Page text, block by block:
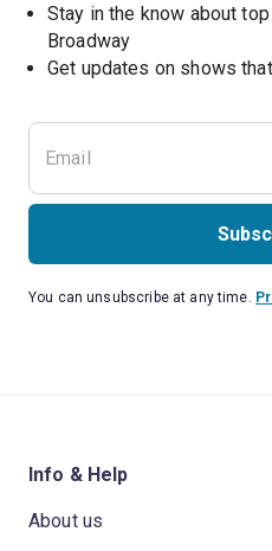
Stay in the know about
Broadway
Get updates on shows
You can unsubscribe at any time.
Info & Help
About us